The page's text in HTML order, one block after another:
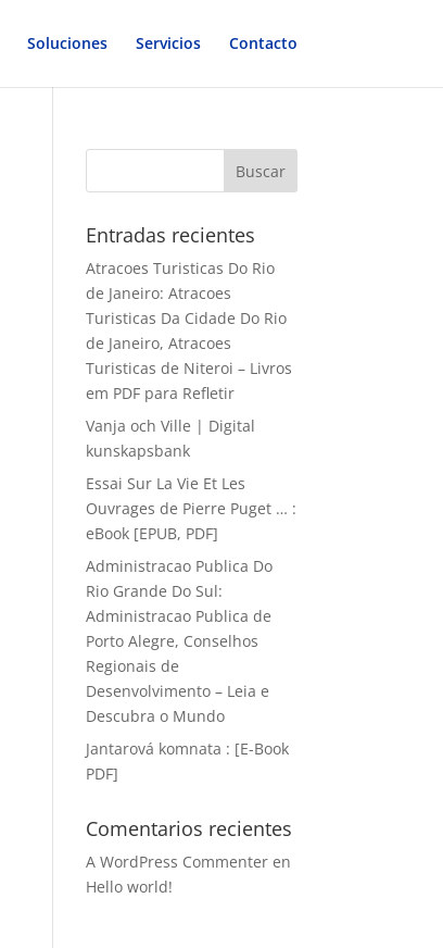
Soluciones Servicios Contacto
Entradas recientes
Atracoes Turisticas Do Rio
de Janeiro: Atracoes
Turisticas Da Cidade Do Rio
de Janeiro, Atracoes
Turisticas de Niteroi – Livros
em PDF para Refletir
Vanja och Ville | Digital
kunskapsbank
Essai Sur La Vie Et Les
Ouvrages de Pierre Puget … :
eBook [EPUB, PDF]
Administracao Publica Do
Rio Grande Do Sul:
Administracao Publica de
Porto Alegre, Conselhos
Regionais de
Desenvolvimento – Leia e
Descubra o Mundo
Jantarová komnata : [E-Book
PDF]
Comentarios recientes
A WordPress Commenter en
Hello world!